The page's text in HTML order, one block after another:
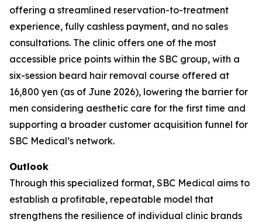
offering a streamlined reservation-to-treatment
experience, fully cashless payment, and no sales
consultations. The clinic offers one of the most
accessible price points within the SBC group, with a
six-session beard hair removal course offered at
16,800 yen (as of June 2026), lowering the barrier for
men considering aesthetic care for the first time and
supporting a broader customer acquisition funnel for
SBC Medical’s network.
Outlook
Through this specialized format, SBC Medical aims to
establish a profitable, repeatable model that
strengthens the resilience of individual clinic brands